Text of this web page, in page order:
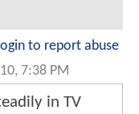
to report abuse
7:38 PM
in TV